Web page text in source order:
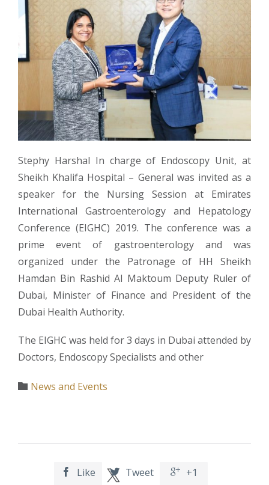
Stephy Harshal In charge of Endoscopy Unit, at
Sheikh Khalifa Hospital – General was invited as a
speaker for the Nursing Session at Emirates
International Gastroenterology and Hepatology
Conference (EIGHC) 2019. The conference was a
prime event of gastroenterology and was
organized under the Patronage of HH Sheikh
Hamdan Bin Rashid Al Maktoum Deputy Ruler of
Dubai, Minister of Finance and President of the
Dubai Health Authority.
The EIGHC was held for 3 days in Dubai attended by
Doctors, Endoscopy Specialists and other
 Category
News and Events
 Like  Tweet  +1